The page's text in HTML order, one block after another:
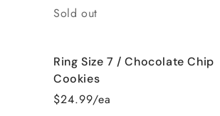
Quantity
Sold out
Ring Size 7 / Chocolate Chip
Cookies
$24.99/ea